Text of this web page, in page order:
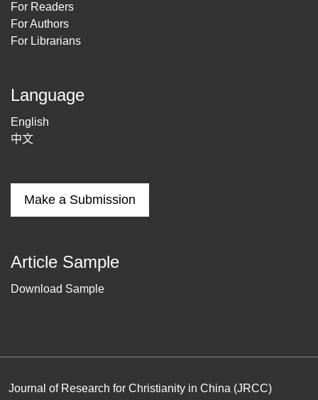
For Readers
For Authors
For Librarians
Language
English
中文
Make a Submission
Article Sample
Download Sample
Journal of Research for Christianity in China (JRCC)